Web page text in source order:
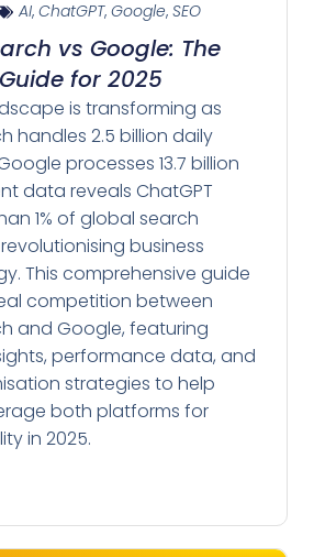
AI, ChatGPT, Google, SEO
vs Google: The
for 2025
is transforming as
handles 2.5 billion daily
processes 13.7 billion
data reveals ChatGPT
1% of global search
business
This comprehensive guide
competition between
and Google, featuring
performance data, and
strategies to help
both platforms for
in 2025.